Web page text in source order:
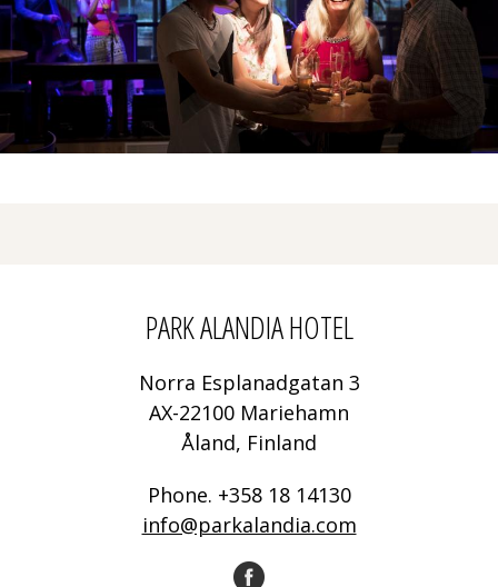
PARK ALANDIA HOTEL
Norra Esplanadgatan 3
AX-22100 Mariehamn
Åland, Finland
Phone. +358 18 14130
info@parkalandia.com